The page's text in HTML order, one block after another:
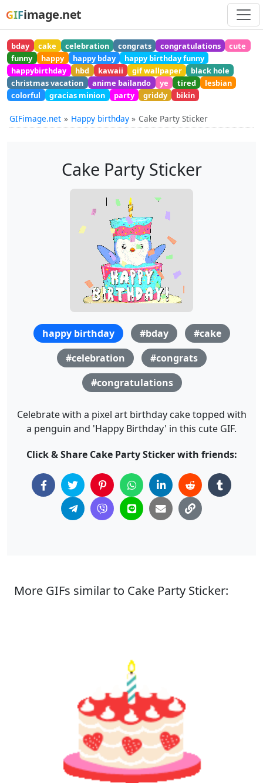
GIFimage.net
bday cake celebration congrats congratulations
cute
funny
happy happy bday
happy birthday funny
happybirthday
hbd kawaii gif wallpaper
black hole
christmas vacation
anime bailando ye tired
lesbian
colorful
gracias minion party griddy bikin
GIFimage.net Happy birthday Cake Party Sticker
Cake Party Sticker
happy birthday #bday
#cake
#celebration
#congrats
#congratulations
Celebrate with a pixel art birthday cake topped with
a penguin and 'Happy Birthday' in this cute GIF.
Click & Share Cake Party Sticker with friends:
More GIFs similar to Cake Party Sticker: